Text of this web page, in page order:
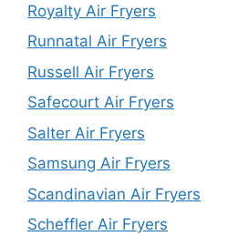
Royalty Air Fryers
Runnatal Air Fryers
Russell Air Fryers
Safecourt Air Fryers
Salter Air Fryers
Samsung Air Fryers
Scandinavian Air Fryers
Scheffler Air Fryers